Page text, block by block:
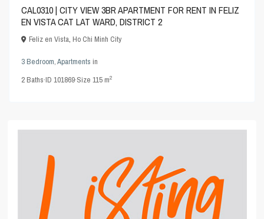
CAL0310 | CITY VIEW 3BR APARTMENT FOR RENT IN FELIZ
EN VISTA CAT LAT WARD, DISTRICT 2
Feliz en Vista,Ho Chi Minh City
3 Bedroom,Apartments in
2Baths·ID101869·Size115 m2